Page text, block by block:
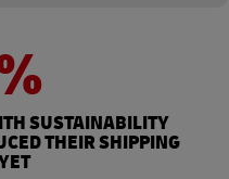
SUSTAINABILITY
THEIR SHIPPING